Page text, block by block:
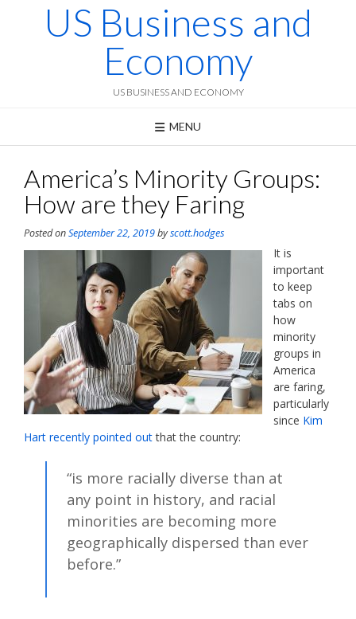
US Business and
Economy
US BUSINESS AND ECONOMY
MENU
America’s Minority Groups:
How are they Faring
Posted onSeptember 22, 2019byscott.hodges
It is
important
to keep
tabs on
how
minority
groups in
America
are faring,
particularly
since Kim
Hart recently pointed outthat the country:
“is more racially diverse than at
any point in history, and racial
minorities are becoming more
geographically dispersed than ever
before.”